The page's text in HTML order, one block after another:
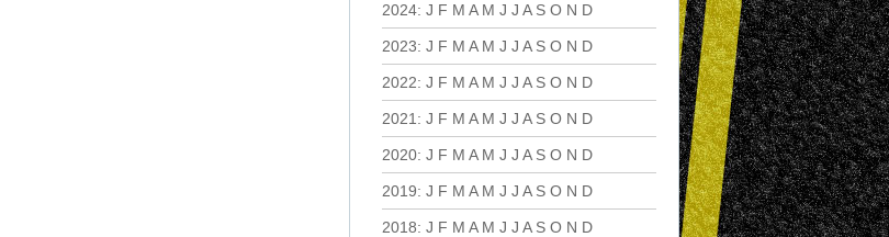
2024: J F M A M J J A S O N D
2023: J F M A M J J A S O N D
2022: J F M A M J J A S O N D
2021 : J F M A M J J A S O N D
2020: J F M A M J J A S O N D
2019: J F M A M J J A S O N D
2018: J F M A M J J A S O N D